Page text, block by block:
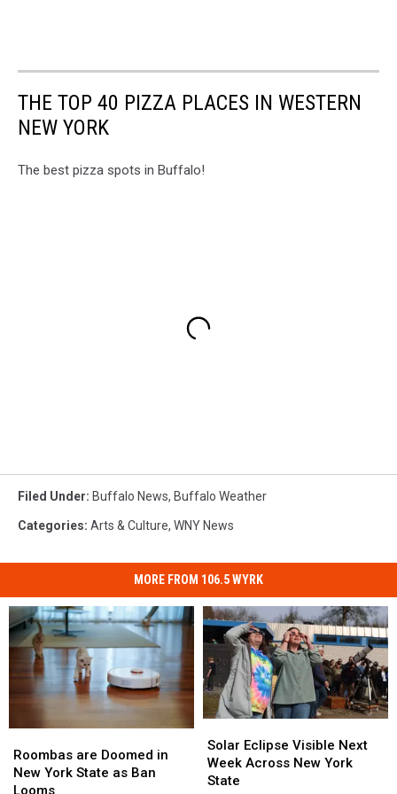
THE TOP 40 PIZZA PLACES IN WESTERN
NEW YORK
The best pizza spots in Buffalo!
Filed Under: Buffalo News, Buffalo Weather
Categories: Arts & Culture, WNY News
MORE FROM 106.5 WYRK
are
Doomed
in
Roombas are Doomed in
New York State as Ban
are
Doomed
in
Eclipse
Visible
Next
Solar Eclipse Visible Next
Week Across New York
State
Eclipse
Visible
Next